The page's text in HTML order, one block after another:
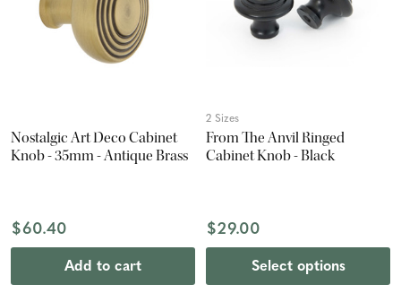
Nostalgic Art Deco Cabinet
Knob - 35mm - Antique Brass
$60.40
Add to cart
2 Sizes
From The Anvil Ringed
Cabinet Knob - Black
$29.00
Select options